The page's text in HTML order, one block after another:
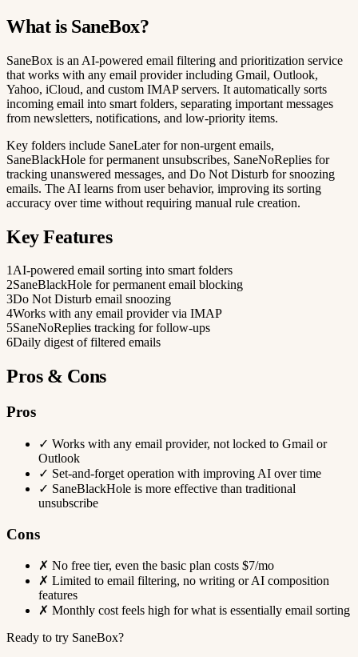
What is SaneBox?
SaneBox is an AI-powered email filtering and prioritization service
that works with any email provider including Gmail, Outlook,
Yahoo, iCloud, and custom IMAP servers. It automatically sorts
incoming email into smart folders, separating important messages
from newsletters, notifications, and low-priority items.
Key folders include SaneLater for non-urgent emails,
SaneBlackHole for permanent unsubscribes, SaneNoReplies for
tracking unanswered messages, and Do Not Disturb for snoozing
emails. The AI learns from user behavior, improving its sorting
accuracy over time without requiring manual rule creation.
Key Features
1AI-powered email sorting into smart folders
2SaneBlackHole for permanent email blocking
3Do Not Disturb email snoozing
4Works with any email provider via IMAP
5SaneNoReplies tracking for follow-ups
6Daily digest of filtered emails
Pros & Cons
Pros
✓ Works with any email provider, not locked to Gmail or
Outlook
✓ Set-and-forget operation with improving AI over time
✓ SaneBlackHole is more effective than traditional
unsubscribe
Cons
✗ No free tier, even the basic plan costs $7/mo
✗ Limited to email filtering, no writing or AI composition
features
✗ Monthly cost feels high for what is essentially email sorting
Ready to try SaneBox?